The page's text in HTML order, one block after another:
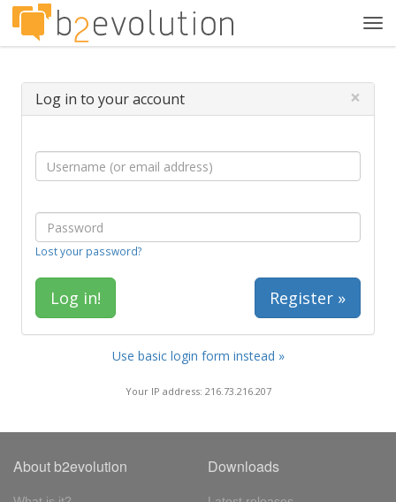
Log in to your account ×
Lost your password?
Register »
Use basic login form instead »
Your IP address: 216.73.216.207
About b2evolution Downloads